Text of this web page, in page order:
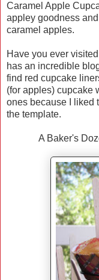
Caramel Apple
appley goodness
caramel apples.
Have you ever
has an incredible
find red cupcake
(for apples) cupcake
ones because I liked
the template.
A Baker's